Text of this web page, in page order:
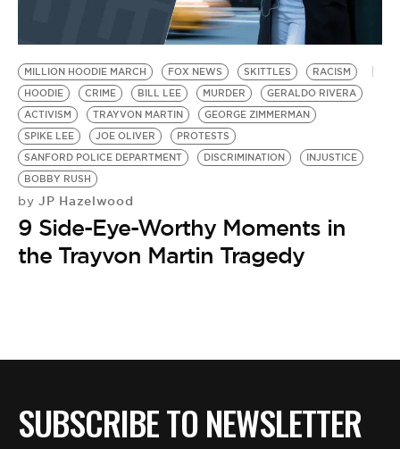
MILLION HOODIE MARCH FOX NEWS SKITTLES
RACISM
HOODIE
CRIME BILL LEE MURDER
GERALDO RIVERA
ACTIVISM
TRAYVON MARTIN
GEORGE ZIMMERMAN
SPIKE LEE
JOE OLIVER
PROTESTS
SANFORD POLICE DEPARTMENT
DISCRIMINATION
INJUSTICE
BOBBY RUSH
by JP Hazelwood
9 Side-Eye-Worthy Moments in
the Trayvon Martin Tragedy
SUBSCRIBE TO NEWSLETTER